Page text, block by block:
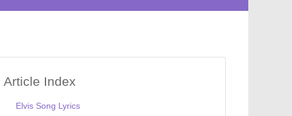
Article Index
Elvis Song Lyrics